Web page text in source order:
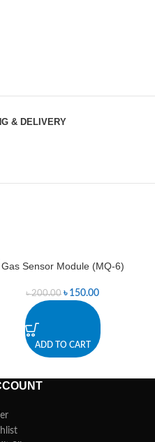
& DELIVERY
Gas Sensor Module (MQ-6)
৳200.00 ৳ 150.00
ADD TO CART